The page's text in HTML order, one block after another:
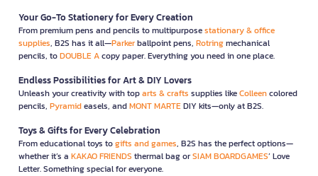
Your Go-To Stationery for Every Creation
From premium pens and pencils to multipurposestationary & office
supplies, B2S has it all—Parkerballpoint pens, Rotringmechanical
pencils, toDOUBLE Acopy paper. Everything you need in one place.
Endless Possibilities for Art & DIY Lovers
Unleash your creativity with toparts & crafts supplies likeColleencolored
pencils, Pyramideasels, andMONT MARTEDIY kits—only at B2S.
Toys & Gifts for Every Celebration
From educational toys togifts and games, B2S has the perfect options—
whether it’s a KAKAO FRIENDS thermal bag orSIAM BOARDGAMES’ Love
Letter. Something special for everyone.